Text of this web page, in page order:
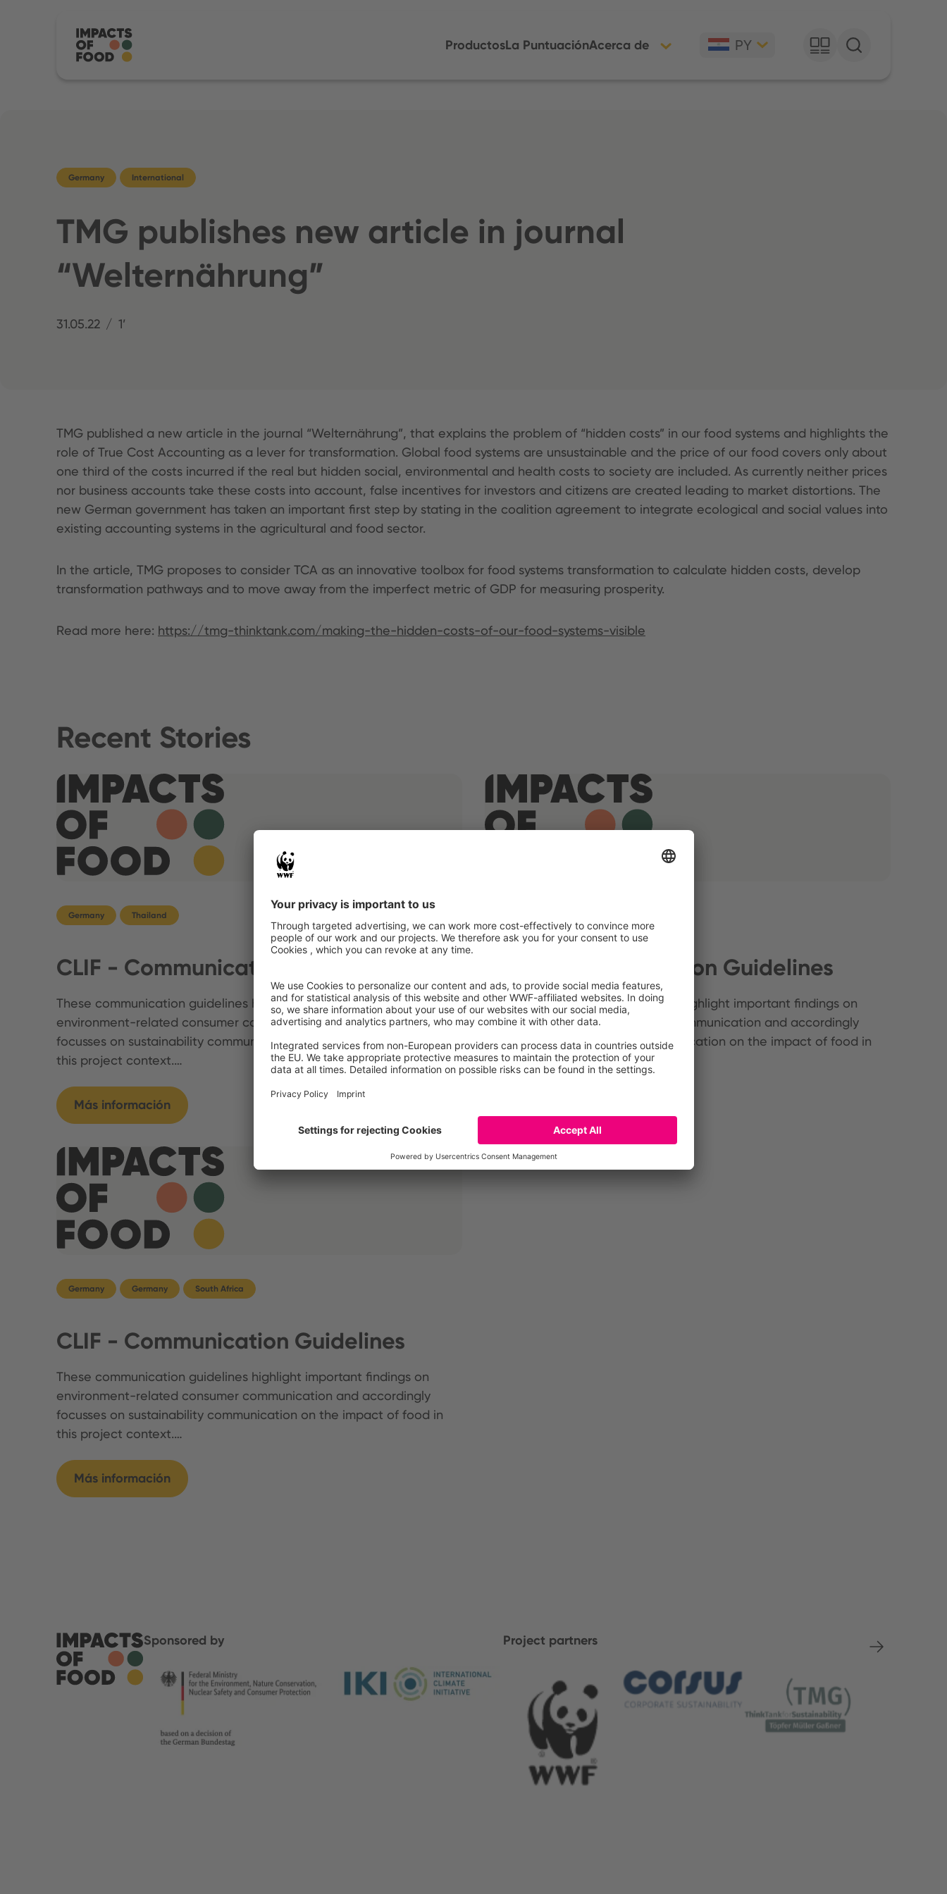
ProductosLa PuntuaciónAcerca de PY
Germany International
TMG publishes new article in journal
“Welternährung”
31.05.22 1’
TMG published a new article in the journal “Welternährung”, that explains the problem of “hidden costs” in our food systems and highlights the
role of True Cost Accounting as a lever for transformation. Global food systems are unsustainable and the price of our food covers only about
one third of the costs incurred if the real but hidden social, environmental and health costs to society are included. As currently neither prices
nor business accounts take these costs into account, false incentives for investors and citizens are created leading to market distortions. The
new German government has taken an important first step by stating in the coalition agreement to integrate ecological and social values into
existing accounting systems in the agricultural and food sector.
In the article, TMG proposes to consider TCA as an innovative toolbox for food systems transformation to calculate hidden costs, develop
transformation pathways and to move away from the imperfect metric of GDP for measuring prosperity.
Read more here: https://tmg-thinktank.com/making-the-hidden-costs-of-our-food-systems-visible
Recent Stories
Germany Thailand
CLIF - Communication Guidelines
These communication guidelines highlight important findings on
environment-related consumer communication and accordingly
focusses on sustainability communication on the impact of food in
this project context.…
Más información
CLIF - Communication Guidelines
These communication guidelines highlight important findings on
environment-related consumer communication and accordingly
focusses on sustainability communication on the impact of food in
this project context.…
Germany Germany South Africa
CLIF - Communication Guidelines
These communication guidelines highlight important findings on
environment-related consumer communication and accordingly
focusses on sustainability communication on the impact of food in
this project context.…
Más información
Sponsored by Project partners